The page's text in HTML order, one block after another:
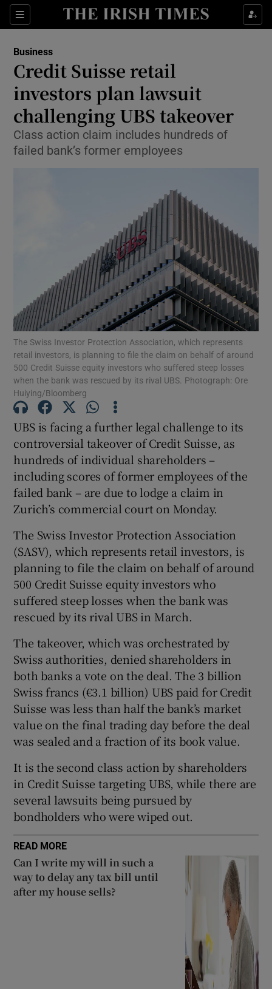
Sections
Show Food sub sections
Show Life & Style sub sections
Show Environment sub sections
Show Science sub sections
Show Motors sub sections
Show Gaeilge sub sections
Show History sub sections
Business
Credit Suisse retail
investors plan lawsuit
challenging UBS takeover
Class action claim includes hundreds of
failed bank’s former employees
The Swiss Investor Protection Association, which represents
retail investors, is planning to file the claim on behalf of around
500 Credit Suisse equity investors who suffered steep losses
when the bank was rescued by its rival UBS. Photograph: Ore
Huiying/Bloomberg
UBS is facing a further legal challenge to its
controversial takeover of Credit Suisse, as
hundreds of individual shareholders –
including scores of former employees of the
failed bank – are due to lodge a claim in
Zurich’s commercial court on Monday.
The Swiss Investor Protection Association
(SASV), which represents retail investors, is
planning to file the claim on behalf of around
500 Credit Suisse equity investors who
suffered steep losses when the bank was
rescued by its rival UBS in March.
The takeover, which was orchestrated by
Swiss authorities, denied shareholders in
both banks a vote on the deal. The 3 billion
Swiss francs (€3.1 billion) UBS paid for Credit
Suisse was less than half the bank’s market
value on the final trading day before the deal
was sealed and a fraction of its book value.
It is the second class action by shareholders
in Credit Suisse targeting UBS, while there are
several lawsuits being pursued by
bondholders who were wiped out.
READ MORE
Can I write my will in such a
way to delay any tax bill until
after my house sells?